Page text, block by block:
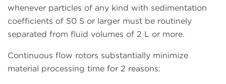
whenever particles of any kind with sedimentation
coefficients of 50 S or larger must be routinely
separated from fluid volumes of 2 L or more.
Continuous flow rotors substantially minimize
material processing time for 2 reasons: